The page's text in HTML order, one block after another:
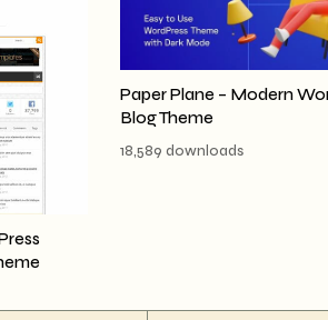
Paper Plane – Modern
Blog Theme
18,589 downloads